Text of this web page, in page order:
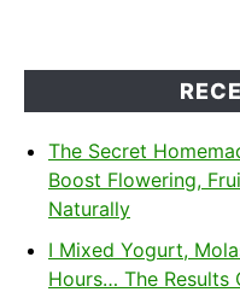
The Secret
Boost Flowering,
Naturally
I Mixed Yogurt,
Hours… The Results